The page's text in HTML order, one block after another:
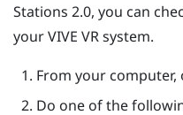
Stations 2.0, you can
yourVIVE VR system.
From your computer,
Do one of the